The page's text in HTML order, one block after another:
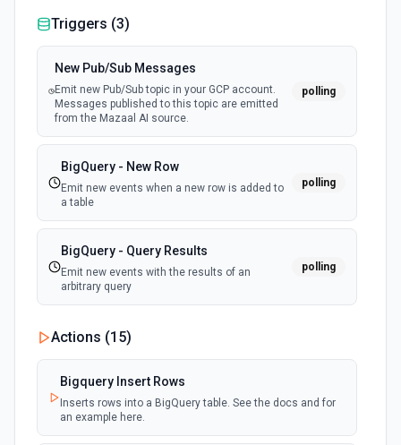
Triggers (3)
New Pub/Sub Messages
Emit new Pub/Sub topic in your GCP account.
Messages published to this topic are emitted
from the Mazaal AI source.
polling
BigQuery - New Row
Emit new events when a new row is added to
a table
polling
BigQuery - Query Results
Emit new events with the results of an
arbitrary query
polling
Actions (15)
Bigquery Insert Rows
Inserts rows into a BigQuery table. See the docs and for
an example here.